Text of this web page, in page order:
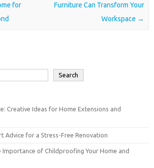
for
Furniture Can Transform Your
Workspace →
Search
Creative Ideas for Home Extensions and
Advice for a Stress-Free Renovation
Importance of Childproofing Your Home and